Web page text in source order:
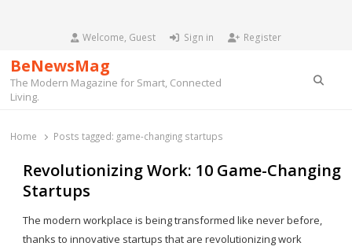
Welcome, Guest Sign in Register
BeNewsMag
The Modern Magazine for Smart, Connected
Living.
Home Posts tagged: game-changing startups
Revolutionizing Work: 10 Game-Changing
Startups
The modern workplace is being transformed like never before,
thanks to innovative startups that are revolutionizing work